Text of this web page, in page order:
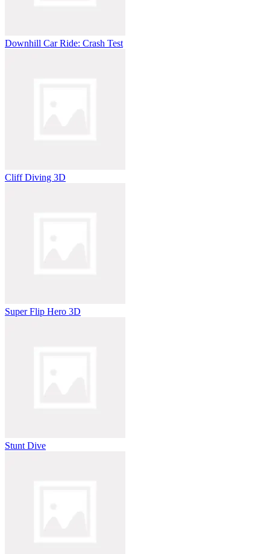
Downhill Car Ride: Crash Test
Cliff Diving 3D
Super Flip Hero 3D
Stunt Dive